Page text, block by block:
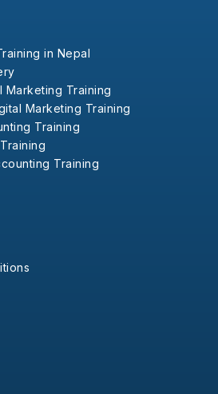
in Nepal
Marketing Training
Marketing Training
Training
Training